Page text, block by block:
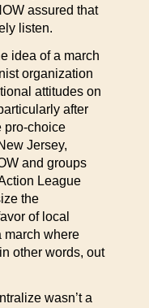
assured that
listen.
idea of a march
organization
attitudes on
after
pro-choice
Jersey,
and groups
League
the
of local
march where
other words, out
wasn’t a